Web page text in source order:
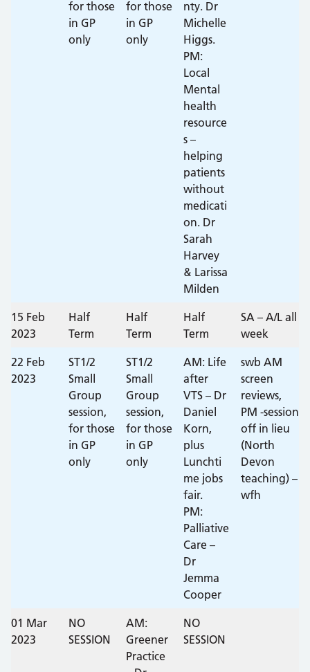
for those
in GP
only
for those
in GP
only
nty. Dr
Michelle
Higgs.
PM:
Local
Mental
health
resource
s –
helping
patients
without
medicati
on. Dr
Sarah
Harvey
& Larissa
Milden
15 Feb
2023
Half
Term
Half
Term
Half
Term
SA – A/L all
week
22 Feb
2023
ST1/2
Small
Group
session,
for those
in GP
only
ST1/2
Small
Group
session,
for those
in GP
only
AM: Life
after
VTS – Dr
Daniel
Korn,
plus
Lunchti
me jobs
fair.
PM:
Palliative
Care –
Dr
Jemma
Cooper
swb AM
screen
reviews,
PM -session
off in lieu
(North
Devon
teaching) –
wfh
01 Mar
2023
NO
SESSION
AM:
Greener
Practice
NO
SESSION